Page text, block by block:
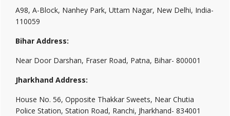
A98, A-Block, Nanhey Park, Uttam Nagar, New Delhi, India-
110059
Bihar Address:
Near Door Darshan, Fraser Road, Patna, Bihar- 800001
Jharkhand Address:
House No. 56, Opposite Thakkar Sweets, Near Chutia
Police Station, Station Road, Ranchi, Jharkhand- 834001